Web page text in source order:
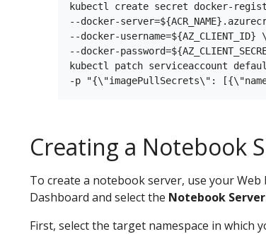
kubectl create secret docker-registry
--docker-
--docker-username=${AZ_CLIENT_ID} \
--docker-
kubectl patch serviceaccount
Creating a Notebook
To create a notebook server, use your
Dashboard and select the Notebook
First, select the target namespace in which